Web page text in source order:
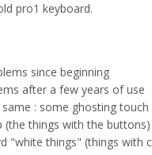
pro1 keyboard.
since beginning
after a few years of use
: some ghosting
(the things with the
"white things" (things